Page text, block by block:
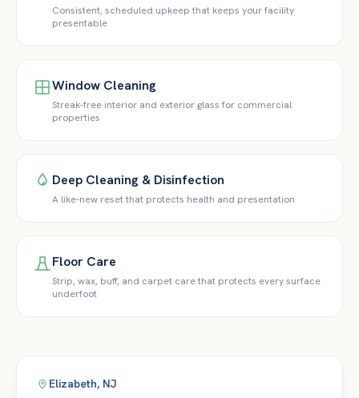
Consistent, scheduled upkeep that keeps your facility
presentable
Window Cleaning
Streak-free interior and exterior glass for commercial
properties
Deep Cleaning & Disinfection
A like-new reset that protects health and presentation
Floor Care
Strip, wax, buff, and carpet care that protects every surface
underfoot
Elizabeth, NJ